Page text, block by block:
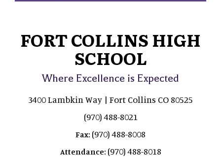
FORT COLLINS HIGH
SCHOOL
Where Excellence is Expected
3400 Lambkin Way | Fort Collins CO 80525
(970) 488-8021
Fax: (970) 488-8008
Attendance: (970) 488-8018